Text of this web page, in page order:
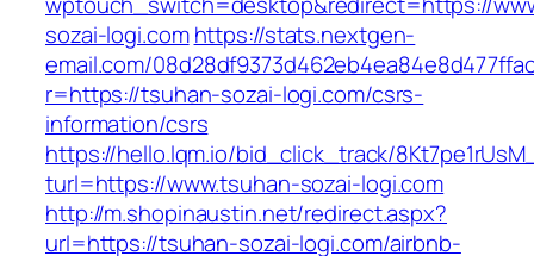
sozai-logi.com https://stats.nextgen-
email.com/
r=https://tsuhan-sozai-logi.com/csrs-
information/csrs
https://hello.lqm.io/bid_click_track/
turl=https://www.tsuhan-sozai-logi.com
http://m.shopinaustin.net/redirect.aspx?
url=https://tsuhan-sozai-logi.com/airbnb-